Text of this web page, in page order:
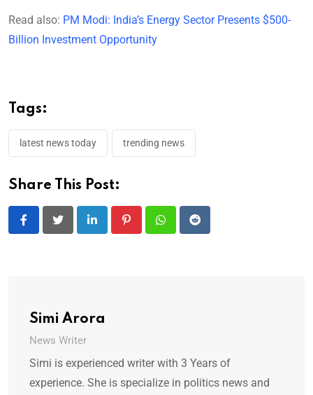
Read also: PM Modi: India’s Energy Sector Presents $500-
Billion Investment Opportunity
Tags:
latest news today trending news
Share This Post:
LinkedIn PinterestWhatsappReddit
Simi Arora
News Writer
Simi is experienced writer with 3 Years of
experience. She is specialize in politics news and